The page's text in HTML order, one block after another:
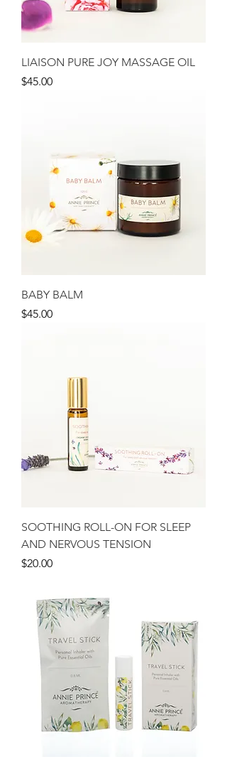
LIAISON PURE JOY MASSAGE OIL
Price
$45.00
BABY BALM
Price
$45.00
SOOTHING ROLL-ON FOR SLEEP
AND NERVOUS TENSION
Price
$20.00